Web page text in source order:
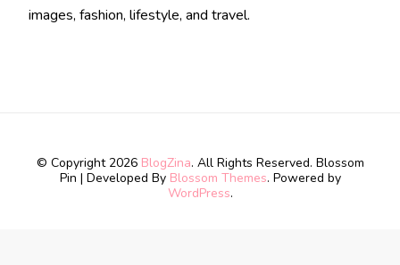
images, fashion, lifestyle, and travel.
© Copyright 2026 BlogZina. All Rights Reserved. Blossom
Pin | Developed By Blossom Themes. Powered by
WordPress.